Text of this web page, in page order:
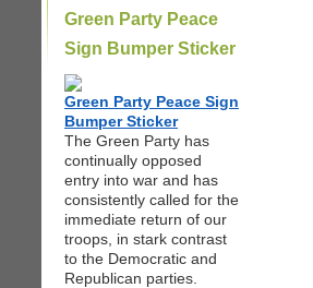
Green Party Peace
Sign Bumper Sticker
Green Party Peace Sign
Bumper Sticker
The Green Party has
continually opposed
entry into war and has
consistently called for the
immediate return of our
troops, in stark contrast
to the Democratic and
Republican parties.